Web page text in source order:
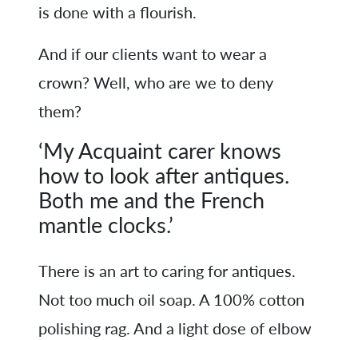
is done with a flourish.
And if our clients want to wear a
crown? Well, who are we to deny
them?
‘My Acquaint carer knows
how to look after antiques.
Both me and the French
mantle clocks.’
There is an art to caring for antiques.
Not too much oil soap. A 100% cotton
polishing rag. And a light dose of elbow